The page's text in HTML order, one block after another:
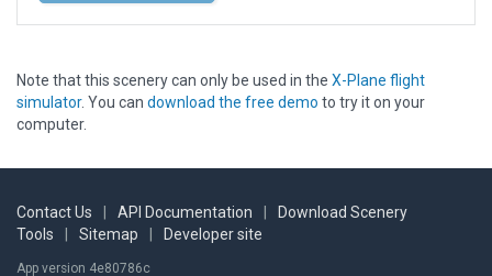
Note that this scenery can only be used in the X-Plane flight
simulator. You can download the free demo to try it on your
computer.
Contact Us API Documentation
Download Scenery
Tools
Sitemap Developer site
App version 4e80786c